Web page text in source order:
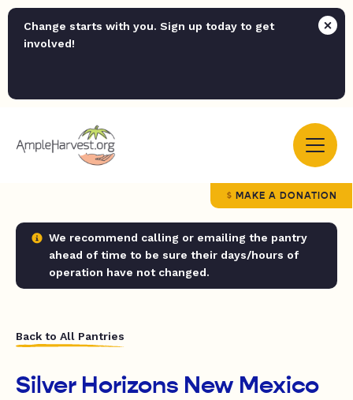
Change starts with you. Sign up today to get
involved!
MAKE A DONATION
We recommend calling or emailing the pantry
ahead of time to be sure their days/hours of
operation have not changed.
Back to All Pantries
Silver Horizons New Mexico